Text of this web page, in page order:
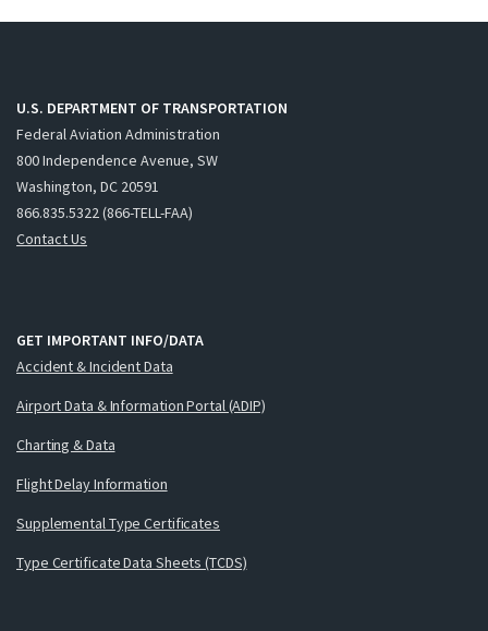
U.S. DEPARTMENT OF TRANSPORTATION
Federal Aviation Administration
800 Independence Avenue, SW
Washington, DC 20591
866.835.5322 (866-TELL-FAA)
Contact Us
GET IMPORTANT INFO/DATA
Accident & Incident Data
Airport Data & Information Portal (ADIP)
Charting & Data
Flight Delay Information
Supplemental Type Certificates
Type Certificate Data Sheets (TCDS)